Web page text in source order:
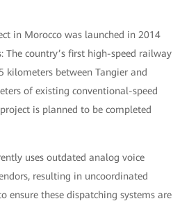
in Morocco was launched in 2014
The country’s first high-speed railway
kilometers between Tangier and
of existing conventional-speed
is planned to be completed
uses outdated analog voice
resulting in uncoordinated
ensure these dispatching systems are